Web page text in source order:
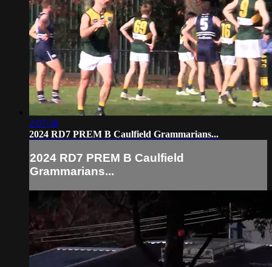
2:07:38
2024 RD7 PREM B Caulfield Grammarians...
2024 RD7 PREM B Caulfield
Grammarians...